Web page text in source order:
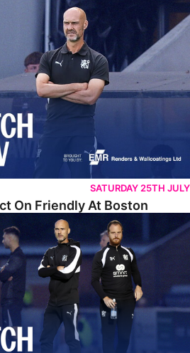
At Boston
SATURDAY 25TH JULY
On Friendly At Boston
Win